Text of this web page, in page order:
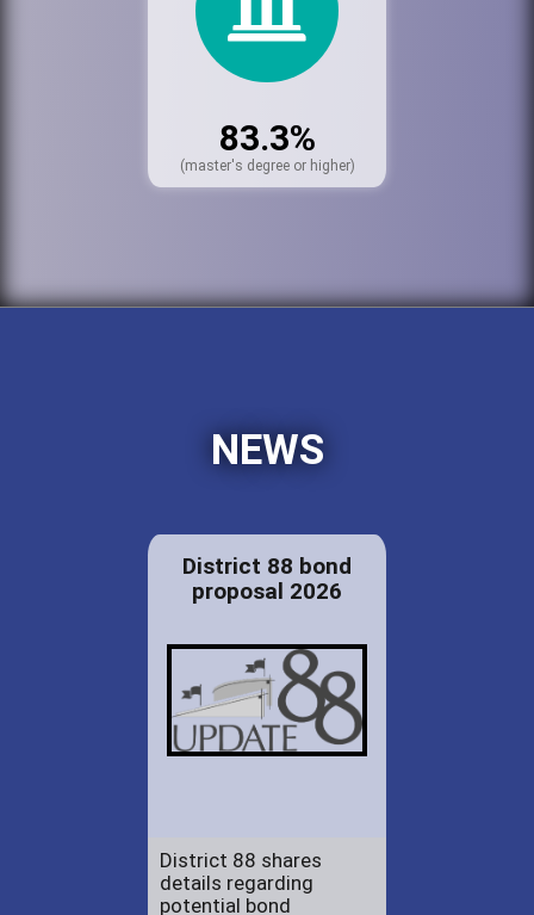
83.3%
(master's degree or higher)
NEWS
District 88 bond
proposal 2026
District 88 shares
details regarding
potential bond